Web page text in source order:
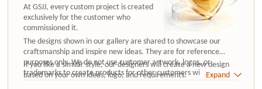
At GSJJ, every custom project is created
exclusively for the customer who
commissioned it.
The designs shown in our gallery are shared to showcase our
craftsmanship and inspire new ideas. They are for reference
purposes only. We do not use customer artwork, logos, or
trademarks to create products for other customers without
authorization.
If you like a similar style, our designers will create a new design
based on your own ideas, logo, and requirements.
Expand